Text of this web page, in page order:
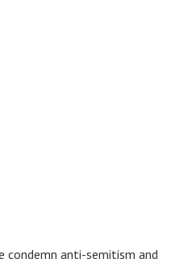
condemn anti-semitism and